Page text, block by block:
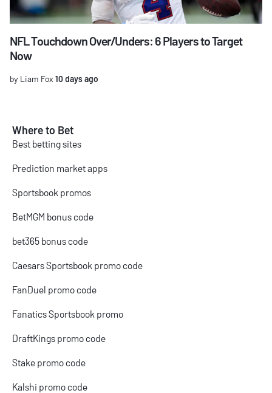
NFL Touchdown Over/Unders: 6 Players to Target
Now
by Liam Fox 10 days ago
Where to Bet
Best betting sites
Prediction market apps
Sportsbook promos
BetMGM bonus code
bet365 bonus code
Caesars Sportsbook promo code
FanDuel promo code
Fanatics Sportsbook promo
DraftKings promo code
Stake promo code
Kalshi promo code